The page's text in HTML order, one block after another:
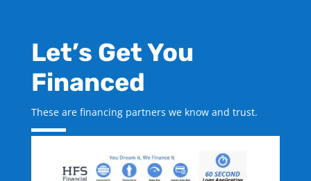
Let’s Get You
Financed
These are financing partners we know and trust.